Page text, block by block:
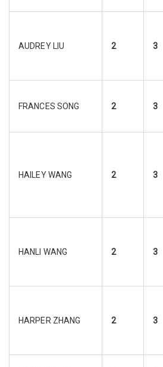
AUDREY LIU 2 3
FRANCES SONG 2 3
HAILEY WANG 2 3
HANLI WANG 2 3
HARPER ZHANG 2 3